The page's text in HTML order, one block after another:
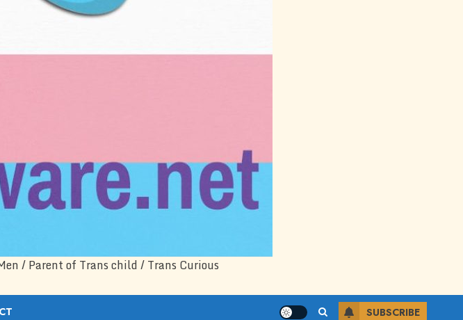
/ Parent of Trans child / Trans Curious
SUBSCRIBE